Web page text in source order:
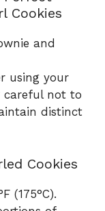
Cookies
and
using your
careful not to
distinct
Cookies
(175°C).